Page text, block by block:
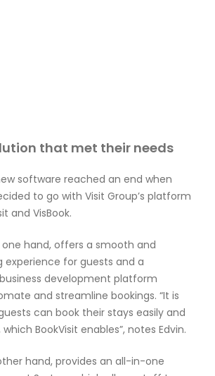
that met their needs
software reached an end when
to go with Visit Group’s platform
and VisBook.
one hand, offers a smooth and
for guests and a
development platform
and streamline bookings. “It is
can book their stays easily and
BookVisit enables”, notes Edvin.
hand, provides an all-in-one